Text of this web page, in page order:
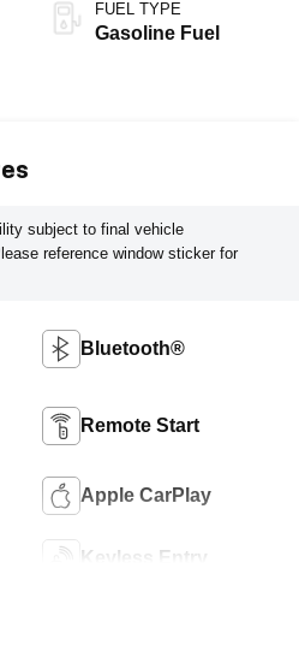
FUEL TYPE
Gasoline Fuel
subject to final vehicle
reference window sticker for
Bluetooth®
Remote Start
Apple CarPlay
Keyless Entry